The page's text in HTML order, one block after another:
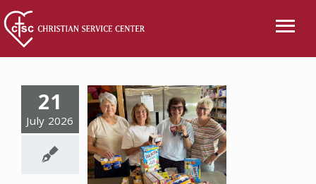
Skip
to
content
ABOUT
SERVICES
21
July 2026